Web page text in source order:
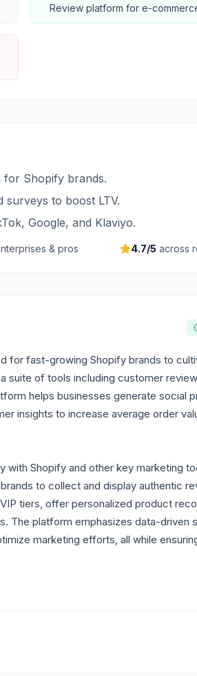
Review platform for e-
for Shopify brands.
to boost LTV.
Google, and Klaviyo.
& pros 4.7/5 across
for fast-growing Shopify brands to
suite of tools including customer
helps businesses generate social
insights to increase average order
Shopify and other key marketing
to collect and display authentic
tiers, offer personalized product
The platform emphasizes data-driven
marketing efforts, all while